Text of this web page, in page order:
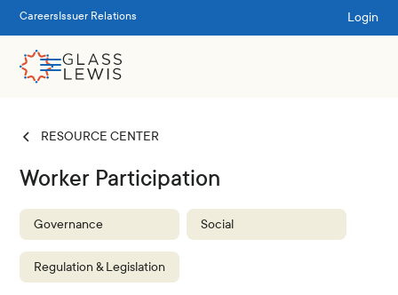
Careers Issuer Relations Login
RESOURCE CENTER
Worker Participation
Governance Social
Regulation & Legislation